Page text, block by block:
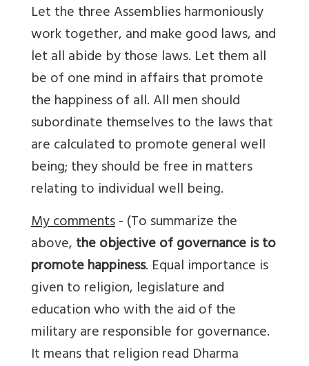
Let the three Assemblies harmoniously
work together, and make good laws, and
let all abide by those laws. Let them all
be of one mind in affairs that promote
the happiness of all. All men should
subordinate themselves to the laws that
are calculated to promote general well
being; they should be free in matters
relating to individual well being.
My comments- (To summarize the
above,the objective of governance is to
promote happiness. Equal importance is
given to religion, legislature and
education who with the aid of the
military are responsible for governance.
It means that religion read Dharma